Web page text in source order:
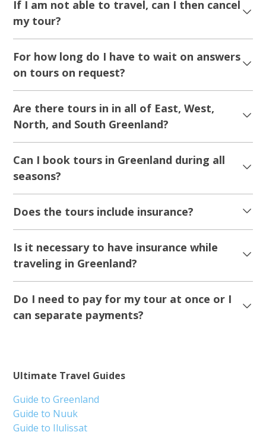
Iceberg cruise & Ice cave exploring | Tasiilaq
| East Greenland
Tour starts
Kulusuk Tasiilaq
Duration
From 2 600 DKK See more
Nuuk Iceberg Boat Tour
From 1 680 DKK